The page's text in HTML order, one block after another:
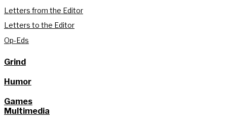
Letters from the Editor
Letters to the Editor
Op-Eds
Grind
Humor
Games
Multimedia